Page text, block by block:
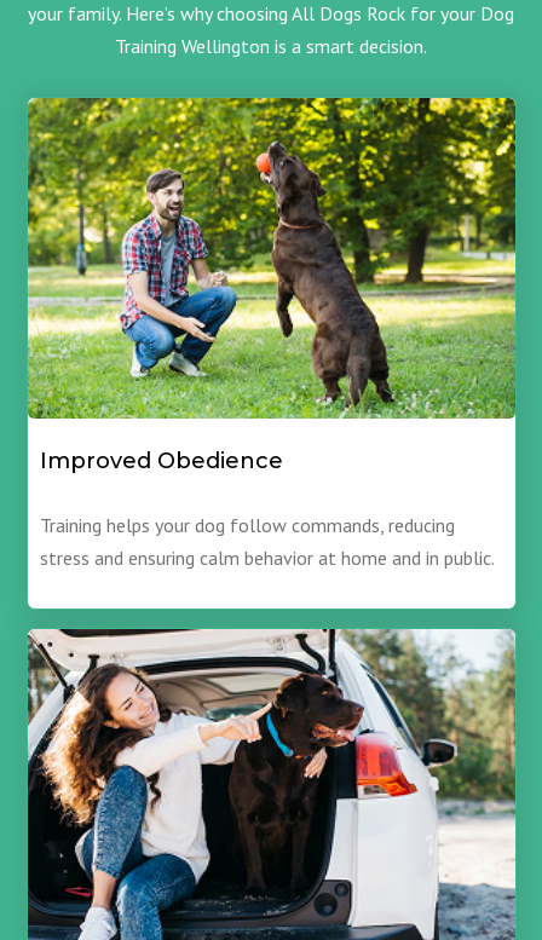
your family. Here’s why choosing All Dogs Rock for your Dog
Training Wellington is a smart decision.
Improved Obedience
Training helps your dog follow commands, reducing
stress and ensuring calm behavior at home and in public.